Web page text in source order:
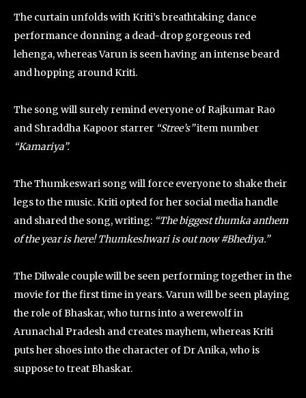
The curtain unfolds with Kriti’s breathtaking dance
performance donning a dead-drop gorgeous red
lehenga, whereas Varun is seen having an intense beard
and hopping around Kriti.
The song will surely remind everyone of Rajkumar Rao
and Shraddha Kapoor starrer “Stree’s”item number
“Kamariya”.
The Thumkeswari song will force everyone to shake their
legs to the music. Kriti opted for her social media handle
and shared the song, writing: “The biggest thumka anthem
of the year is here! Thumkeshwari is out now #Bhediya.”
The Dilwale couple will be seen performing together in the
movie for the first time in years. Varun will be seen playing
the role of Bhaskar, who turns into a werewolf in
Arunachal Pradesh and creates mayhem, whereas Kriti
puts her shoes into the character of Dr Anika, who is
suppose to treat Bhaskar.